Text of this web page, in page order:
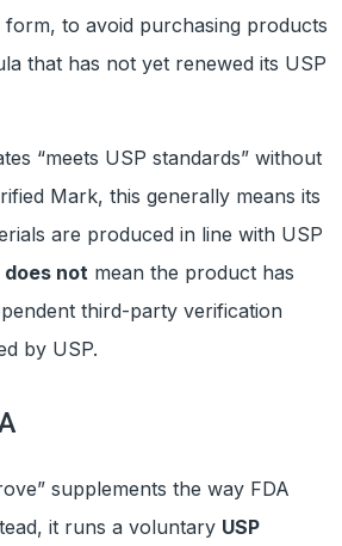
form, to avoid purchasing products
that has not yet renewed its USP
“meets USP standards” without
Mark, this generally means its
are produced in line with USP
does not mean the product has
third-party verification
by USP.
supplements the way FDA
it runs a voluntary USP